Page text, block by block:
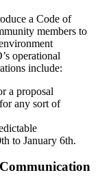
a Code of
members to
operational
include:
a proposal
any sort of
to January 6th.